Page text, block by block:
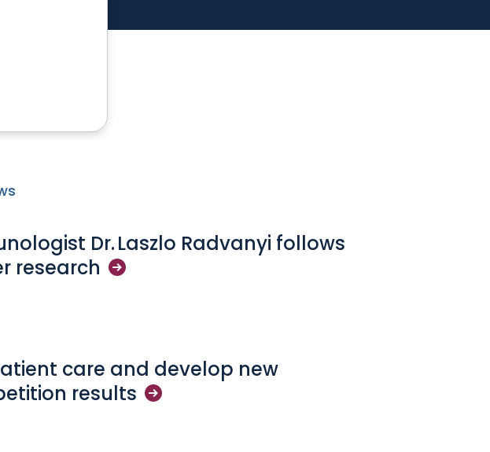
Dr. Laszlo Radvanyi follows
research
care and develop new
results